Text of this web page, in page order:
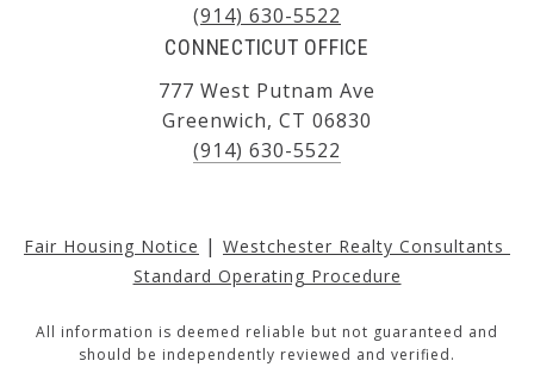
(914) 630-5522
CONNECTICUT OFFICE
777 West Putnam Ave
Greenwich, CT 06830
(914) 630-5522
Fair Housing Notice | Westchester Realty Consultants
Standard Operating Procedure
All information is deemed reliable but not guaranteed and
should be independently reviewed and verified.